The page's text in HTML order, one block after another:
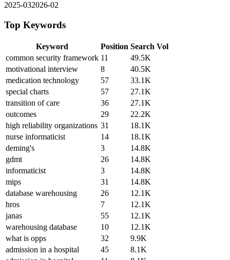
2025-032026-02
Top Keywords
Keyword Position Search Vol
common security framework 11
49.5K
motivational interview
8
40.5K
medication technology
57
33.1K
special charts
57
27.1K
transition of care
36
27.1K
outcomes
29
22.2K
high reliability organizations 31
18.1K
nurse informaticist
14
18.1K
deming's
3
14.8K
gdmt
26
14.8K
informaticist
3
14.8K
mips
31
14.8K
database warehousing
26
12.1K
hros
7
12.1K
janas
55
12.1K
warehousing database
10
12.1K
what is opps
32
9.9K
admission in a hospital
45
8.1K